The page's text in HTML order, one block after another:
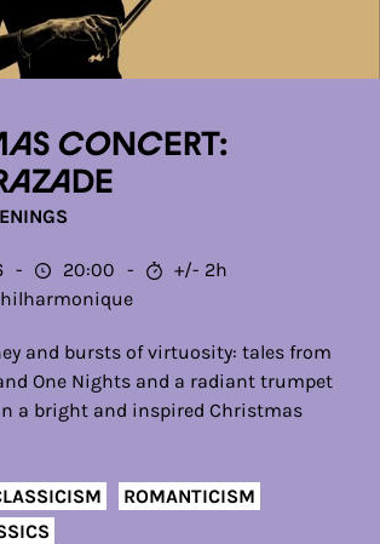
Concert:
20:00
+/- 2h
and bursts of virtuosity: tales from
One Nights and a radiant trumpet
a bright and inspired Christmas
ROMANTICISM